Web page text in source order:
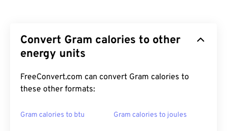
Convert Gram calories to other
energy units
FreeConvert.com can convert Gram calories to
these other formats:
Gram calories to btu Gram calories to joules